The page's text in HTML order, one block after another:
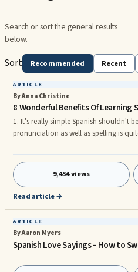
Search or sort the general results
below.
Sort Recommended Recent
ARTICLE
By Anna Christine
8 Wonderful Benefits Of Learning
1. It's really simple Spanish shouldn't
pronunciation as well as spelling is
as they are pronounced. 2. Speaking
additional. When you understand how
open up the doors to alternative
most similar. You might also
9,454 views
Read article →
ARTICLE
By Aaron Myers
Spanish Love Sayings - How to